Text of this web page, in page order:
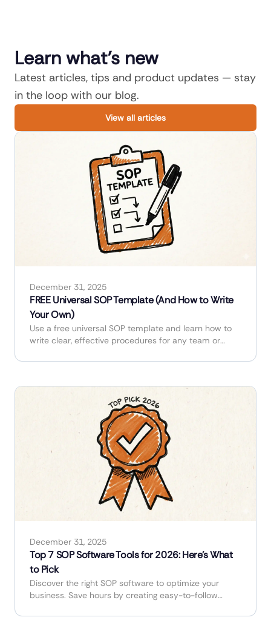
Learn what's new
Latest articles, tips and product updates — stay
in the loop with our blog.
View all articles
December 31, 2025
FREE Universal SOP Template (And How to Write
Your Own)
Use a free universal SOP template and learn how to
write clear, effective procedures for any team or
December 31, 2025
Top 7 SOP Software Tools for 2026: Here's What
to Pick
Discover the right SOP software to optimize your
business. Save hours by creating easy-to-follow